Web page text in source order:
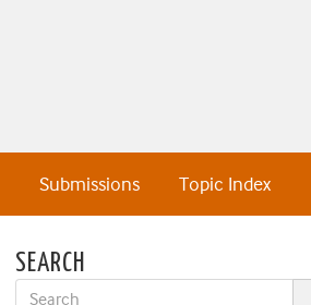
Topic Index
Submissions
SEARCH